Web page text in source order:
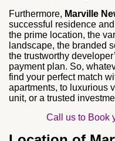
Furthermore, Marville
successful residence
the prime location, the
landscape, the branded
the trustworthy
payment plan. So,
find your perfect match
apartments, to luxurious
unit, or a trusted
Call us to Book